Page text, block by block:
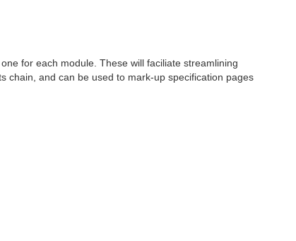
for each module. These will faciliate streamlining
chain, and can be used to mark-up specification pages